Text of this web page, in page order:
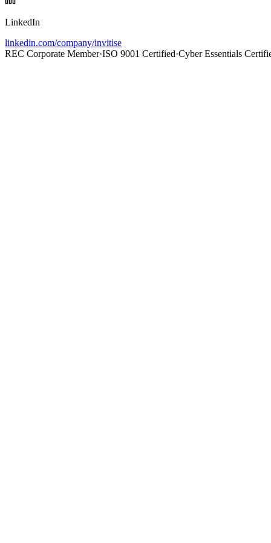
LinkedIn
linkedin.com/company/invitise
REC Corporate Member·ISO 9001 Certified·Cyber Essentials